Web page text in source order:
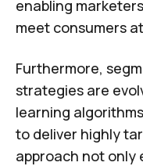
enabling
meet consumers
Furthermore,
strategies are
learning
to deliver highly
approach not only